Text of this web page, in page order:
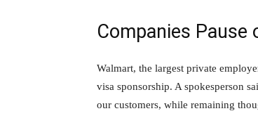
Companies Pause
Walmart, the largest private
visa sponsorship. A spokesperson
our customers, while remaining